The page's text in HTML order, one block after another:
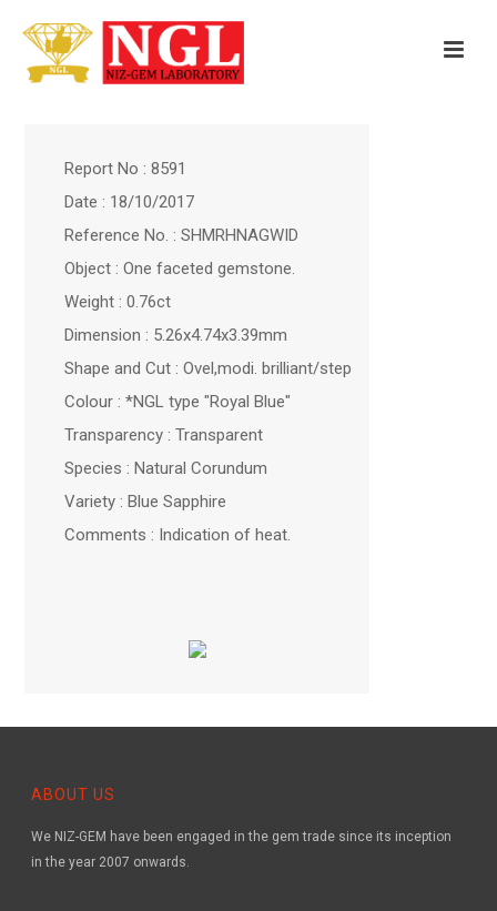
Report No : 8591
Date : 18/10/2017
Reference No. : SHMRHNAGWID
Object : One faceted gemstone.
Weight : 0.76ct
Dimension : 5.26x4.74x3.39mm
Shape and Cut : Ovel,modi. brilliant/step
Colour : *NGL type "Royal Blue"
Transparency : Transparent
Species : Natural Corundum
Variety : Blue Sapphire
Comments : Indication of heat.
ABOUT US
We NIZ-GEM have been engaged in the gem trade since its inception
in the year 2007 onwards.